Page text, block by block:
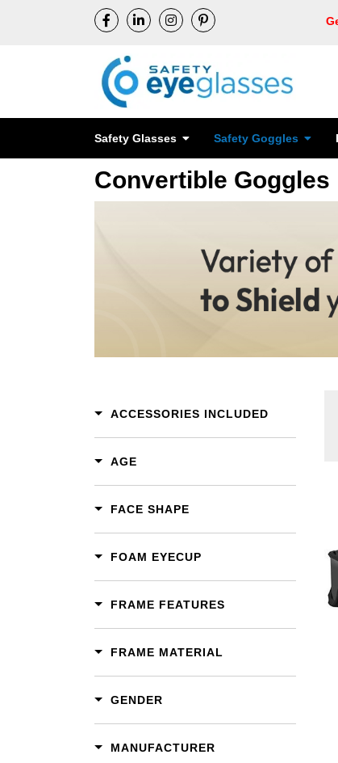
Safety Glasses Safety Goggles
Convertible Goggles
ACCESSORIES INCLUDED
AGE
FACE SHAPE
FOAM EYECUP
FRAME FEATURES
FRAME MATERIAL
GENDER
MANUFACTURER
Add To Cart